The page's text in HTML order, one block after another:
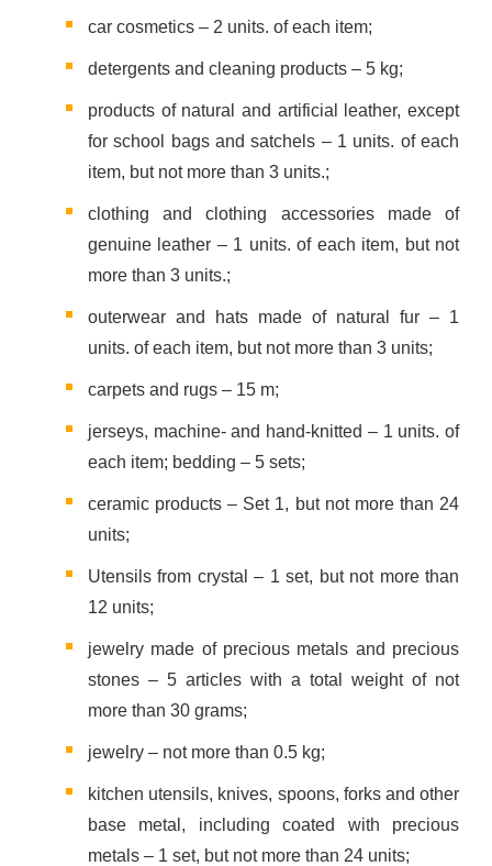
car cosmetics – 2 units. of each item;
detergents and cleaning products – 5 kg;
products of natural and artificial leather, except
for school bags and satchels – 1 units. of each
item, but not more than 3 units.;
clothing and clothing accessories made of
genuine leather – 1 units. of each item, but not
more than 3 units.;
outerwear and hats made of natural fur – 1
units. of each item, but not more than 3 units;
carpets and rugs – 15 m;
jerseys, machine- and hand-knitted – 1 units. of
each item; bedding – 5 sets;
ceramic products – Set 1, but not more than 24
units;
Utensils from crystal – 1 set, but not more than
12 units;
jewelry made of precious metals and precious
stones – 5 articles with a total weight of not
more than 30 grams;
jewelry – not more than 0.5 kg;
kitchen utensils, knives, spoons, forks and other
base metal, including coated with precious
metals – 1 set, but not more than 24 units;